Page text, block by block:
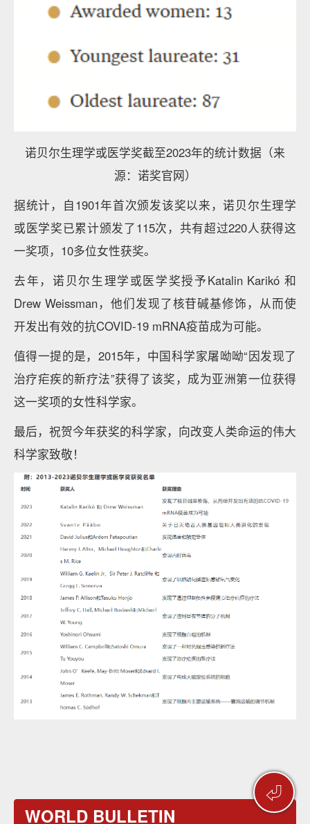
⏎
诺贝尔生理学或医学奖截至2023年的统计数据（来
源：诺奖官网）
据统计，自1901年首次颁发该奖以来，诺贝尔生理学
或医学奖已累计颁发了115次，共有超过220人获得这
一奖项，10多位女性获奖。
去年，诺贝尔生理学或医学奖授予Katalin Karikó 和
Drew Weissman，他们发现了核苷碱基修饰，从而使
开发出有效的抗COVID-19 mRNA疫苗成为可能。
值得一提的是，2015年，中国科学家屠呦呦“因发现了
治疗疟疾的新疗法”获得了该奖，成为亚洲第一位获得
这一奖项的女性科学家。
最后，祝贺今年获奖的科学家，向改变人类命运的伟大
科学家致敬！
WORLD BULLETIN